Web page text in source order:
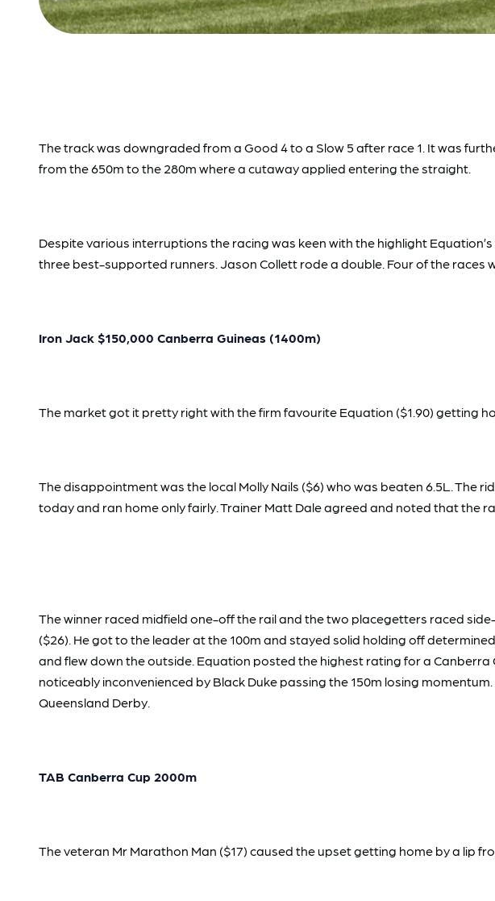
The track was downgraded from a Good 4 to a Slow 5 after race 1. It was
from the 650m to the 280m where a cutaway applied entering the straight.
Despite various interruptions the racing was keen with the highlight
three best-supported runners. Jason Collett rode a double. Four of the races
Iron Jack $150,000 Canberra Guineas (1400m)
The market got it pretty right with the firm favourite Equation ($1.90) getting
The disappointment was the local Molly Nails ($6) who was beaten 6.5L. The
today and ran home only fairly. Trainer Matt Dale agreed and noted that the
The winner raced midfield one-off the rail and the two placegetters raced
($26). He got to the leader at the 100m and stayed solid holding off
and flew down the outside. Equation posted the highest rating for a
noticeably inconvenienced by Black Duke passing the 150m losing
Queensland Derby.
TAB Canberra Cup 2000m
The veteran Mr Marathon Man ($17) caused the upset getting home by a lip